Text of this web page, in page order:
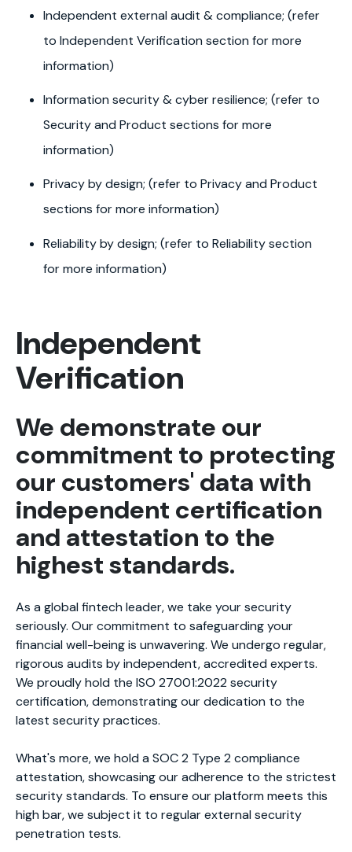
Independent external audit & compliance; (refer
to Independent Verification section for more
information)
Information security & cyber resilience; (refer to
Security and Product sections for more
information)
Privacy by design; (refer to Privacy and Product
sections for more information)
Reliability by design; (refer to Reliability section
for more information)
Independent
Verification
We demonstrate our
commitment to protecting
our customers' data with
independent certification
and attestation to the
highest standards.
As a global fintech leader, we take your security
seriously. Our commitment to safeguarding your
financial well-being is unwavering. We undergo regular,
rigorous audits by independent, accredited experts.
We proudly hold the ISO 27001:2022 security
certification, demonstrating our dedication to the
latest security practices.
What's more, we hold a SOC 2 Type 2 compliance
attestation, showcasing our adherence to the strictest
security standards. To ensure our platform meets this
high bar, we subject it to regular external security
penetration tests.